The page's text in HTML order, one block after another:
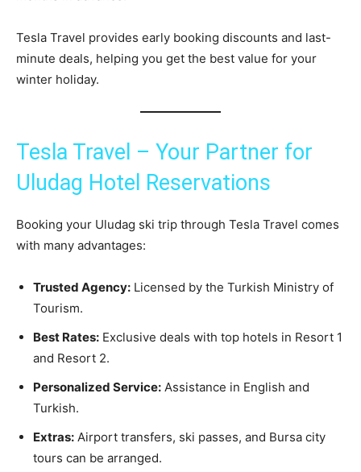
Tesla Travel provides early booking discounts and last-
minute deals, helping you get the best value for your
winter holiday.
Tesla Travel – Your Partner for
Uludag Hotel Reservations
Booking your Uludag ski trip through Tesla Travel comes
with many advantages:
Trusted Agency: Licensed by the Turkish Ministry of
Tourism.
Best Rates: Exclusive deals with top hotels in Resort 1
and Resort 2.
Personalized Service: Assistance in English and
Turkish.
Extras: Airport transfers, ski passes, and Bursa city
tours can be arranged.